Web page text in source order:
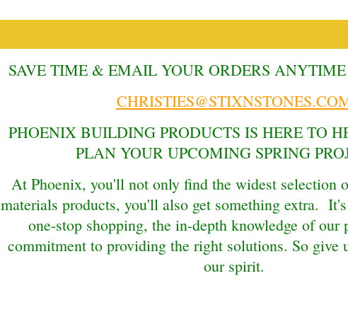
SAVE TIME & EMAIL YOUR ORDERS
PHOENIX BUILDING PRODUCTS IS HERE TO
PLAN YOUR UPCOMING SPRING
At Phoenix, you'll not only find the widest selection
materials products, you'll also get something extra.
one-stop shopping, the in-depth knowledge of our
commitment to providing the right solutions. So give
our spirit.